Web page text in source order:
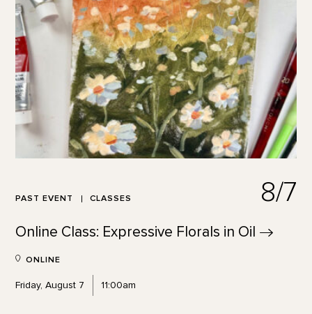
PAST EVENT CLASSES 8/7
Online Class: Expressive Florals in Oil
ONLINE
Friday, August 7 11:00am